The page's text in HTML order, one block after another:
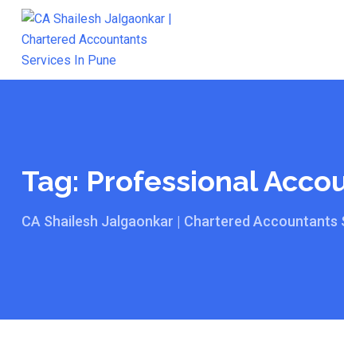
Skip
Tag: Professional
CA Shailesh Jalgaonkar | Chartered Accountants